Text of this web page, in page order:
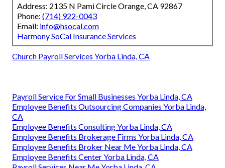
Address: 2135 N Pami Circle Orange, CA 92867
Phone: (714) 922-0043
Email: info@hsocal.com
Harmony SoCal Insurance Services
Church Payroll Services Yorba Linda, CA
Payroll Service For Small Businesses Yorba Linda, CA
Employee Benefits Outsourcing Companies Yorba Linda,
CA
Employee Benefits Consulting Yorba Linda, CA
Employee Benefits Brokerage Firms Yorba Linda, CA
Employee Benefits Broker Near Me Yorba Linda, CA
Employee Benefits Center Yorba Linda, CA